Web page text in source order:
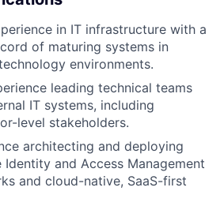
in IT infrastructure with a
of maturing systems in
environments.
leading technical teams
IT systems, including
level stakeholders.
architecting and deploying
and Access Management
and cloud-native, SaaS-first